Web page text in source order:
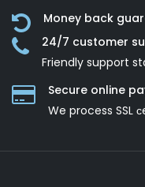
Money back
24/7 customer
Friendly support
Secure online
We process SSL